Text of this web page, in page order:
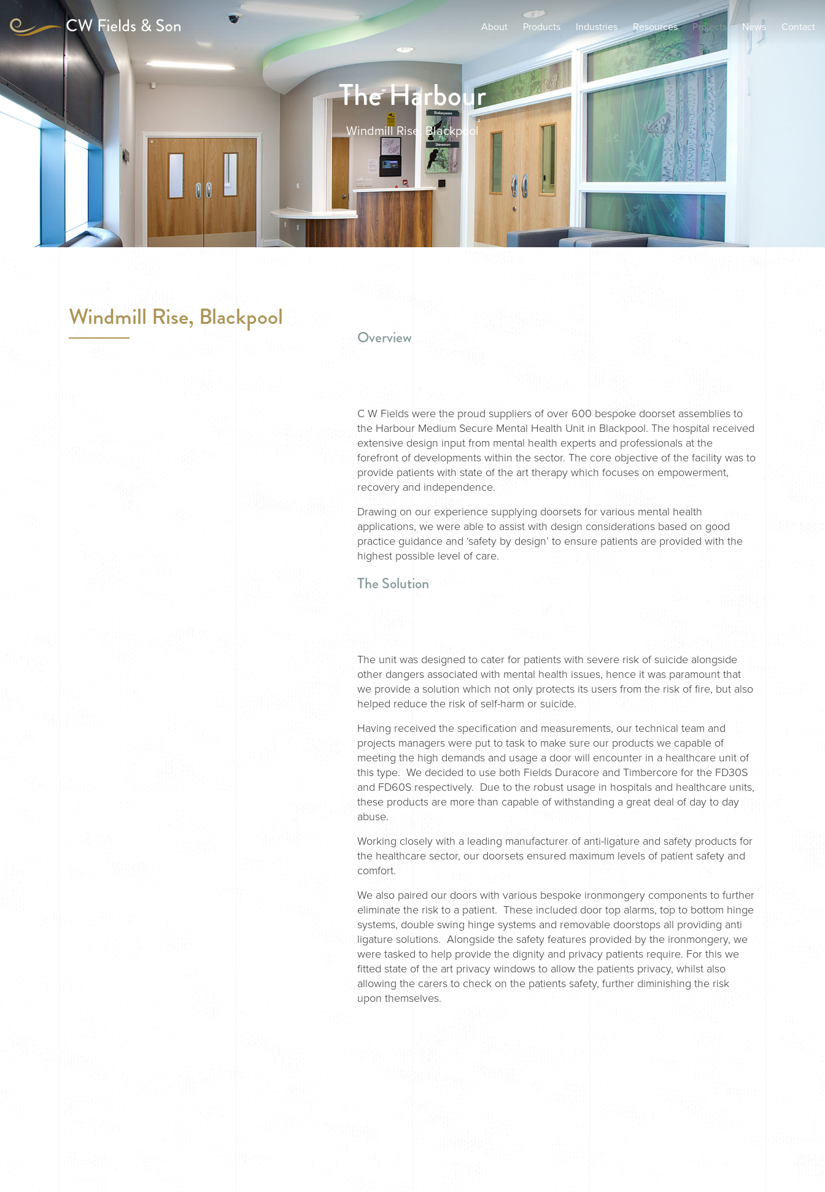
About Products Industries Resources Projects News Contact
The Harbour
Windmill Rise, Blackpool
Windmill Rise, Blackpool
Overview
C W Fields were the proud suppliers of over 600 bespoke doorset assemblies to
the Harbour Medium Secure Mental Health Unit in Blackpool. The hospital received
extensive design input from mental health experts and professionals at the
forefront of developments within the sector. The core objective of the facility was to
provide patients with state of the art therapy which focuses on empowerment,
recovery and independence.
Drawing on our experience supplying doorsets for various mental health
applications, we were able to assist with design considerations based on good
practice guidance and ‘safety by design’ to ensure patients are provided with the
highest possible level of care.
The Solution
The unit was designed to cater for patients with severe risk of suicide alongside
other dangers associated with mental health issues, hence it was paramount that
we provide a solution which not only protects its users from the risk of fire, but also
helped reduce the risk of self-harm or suicide.
Having received the specification and measurements, our technical team and
projects managers were put to task to make sure our products we capable of
meeting the high demands and usage a door will encounter in a healthcare unit of
this type. We decided to use both Fields Duracore and Timbercore for the FD30S
and FD60S respectively. Due to the robust usage in hospitals and healthcare units,
these products are more than capable of withstanding a great deal of day to day
abuse.
Working closely with a leading manufacturer of anti-ligature and safety products for
the healthcare sector, our doorsets ensured maximum levels of patient safety and
comfort.
We also paired our doors with various bespoke ironmongery components to further
eliminate the risk to a patient. These included door top alarms, top to bottom hinge
systems, double swing hinge systems and removable doorstops all providing anti
ligature solutions. Alongside the safety features provided by the ironmongery, we
were tasked to help provide the dignity and privacy patients require. For this we
fitted state of the art privacy windows to allow the patients privacy, whilst also
allowing the carers to check on the patients safety, further diminishing the risk
upon themselves.